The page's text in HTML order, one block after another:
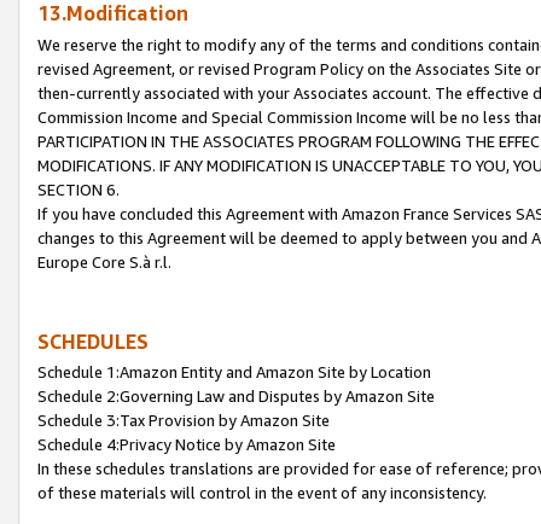
13.Modification
We reserve the right to modify any of the terms and conditions
revised Agreement, or revised Program Policy on the Associates
then-currently associated with your Associates account. The
Commission Income and Special Commission Income will be no less
PARTICIPATION IN THE ASSOCIATES PROGRAM FOLLOWING THE
MODIFICATIONS. IF ANY MODIFICATION IS UNACCEPTABLE TO YOU,
SECTION 6.
If you have concluded this Agreement with Amazon France Services
changes to this Agreement will be deemed to apply between you and
Europe Core S.à r.l.
SCHEDULES
Schedule 1:Amazon Entity and Amazon Site by Location
Schedule 2:Governing Law and Disputes by Amazon Site
Schedule 3:Tax Provision by Amazon Site
Schedule 4:Privacy Notice by Amazon Site
In these schedules translations are provided for ease of reference;
of these materials will control in the event of any inconsistency.